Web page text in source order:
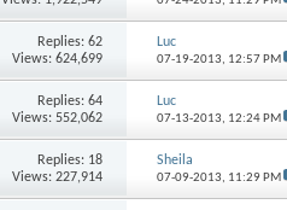
Replies:62
Views: 624,699
Luc
07-19-2013, 12:57 PM
Replies:64
Views: 552,062
Luc
07-13-2013, 12:24 PM
Replies: 18
Views: 227,914
Sheila
07-09-2013, 11:29 PM